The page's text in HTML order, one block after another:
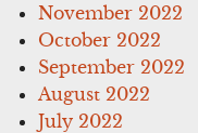
November 2022
October 2022
September 2022
August 2022
July 2022